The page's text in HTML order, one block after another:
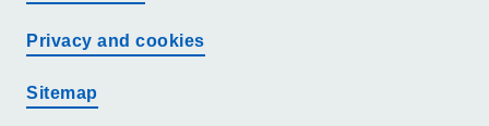
Privacy and cookies
Sitemap